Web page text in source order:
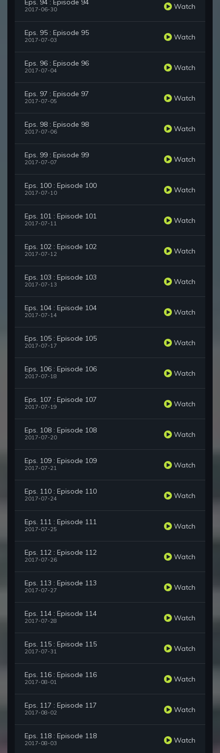
Eps. 94 : Episode 94
2017-06-30 Watch
Eps. 95 : Episode 95
2017-07-03 Watch
Eps. 96 : Episode 96
2017-07-04 Watch
Eps. 97 : Episode 97
2017-07-05 Watch
Eps. 98 : Episode 98
2017-07-06 Watch
Eps. 99 : Episode 99
2017-07-07 Watch
Eps. 100 : Episode 100
2017-07-10 Watch
Eps. 101 : Episode 101
2017-07-11 Watch
Eps. 102 : Episode 102
2017-07-12 Watch
Eps. 103 : Episode 103
2017-07-13 Watch
Eps. 104 : Episode 104
2017-07-14 Watch
Eps. 105 : Episode 105
2017-07-17 Watch
Eps. 106 : Episode 106
2017-07-18 Watch
Eps. 107 : Episode 107
2017-07-19 Watch
Eps. 108 : Episode 108
2017-07-20 Watch
Eps. 109 : Episode 109
2017-07-21 Watch
Eps. 110 : Episode 110
2017-07-24 Watch
Eps. 111 : Episode 111
2017-07-25 Watch
Eps. 112 : Episode 112
2017-07-26 Watch
Eps. 113 : Episode 113
2017-07-27 Watch
Eps. 114 : Episode 114
2017-07-28 Watch
Eps. 115 : Episode 115
2017-07-31 Watch
Eps. 116 : Episode 116
2017-08-01 Watch
Eps. 117 : Episode 117
2017-08-02 Watch
Eps. 118 : Episode 118
2017-08-03 Watch